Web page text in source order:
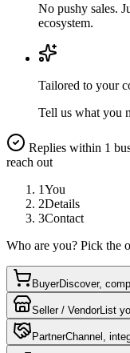
No pushy sales.
ecosystem.
Tailored to your
Tell us what you
Replies within 1
reach out
1You
2Details
3Contact
Who are you? Pick the
BuyerDiscover,
Seller / VendorList
PartnerChannel,